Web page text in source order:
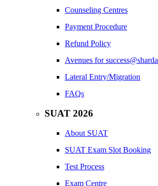
Counseling Centres
Payment Procedure
Refund Policy
Avenues for success@sharda
Lateral Entry/Migration
FAQs
SUAT 2026
About SUAT
SUAT Exam Slot Booking
Test Process
Exam Centre